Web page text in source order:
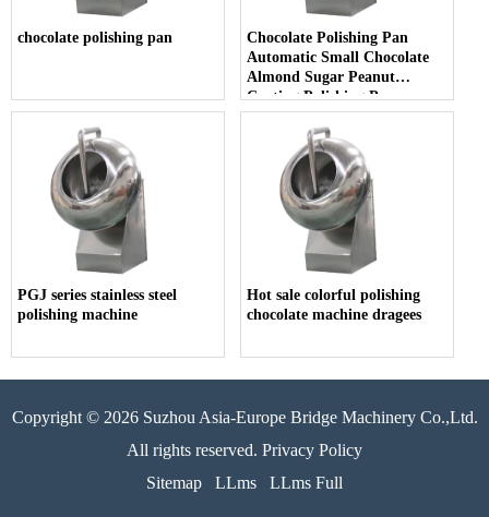
chocolate polishing pan
Chocolate Polishing Pan
Automatic Small Chocolate
Almond Sugar Peanut
Coating Polishing Pan
PGJ series stainless steel
polishing machine
Hot sale colorful polishing
chocolate machine dragees
Copyright © 2026 Suzhou Asia-Europe Bridge Machinery Co.,Ltd.
All rights reserved. Privacy Policy
Sitemap
LLms LLms Full